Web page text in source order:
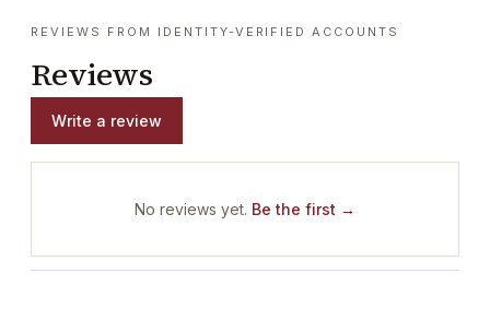
REVIEWS FROM IDENTITY-VERIFIED ACCOUNTS
Reviews
Write a review
No reviews yet. Be the first →